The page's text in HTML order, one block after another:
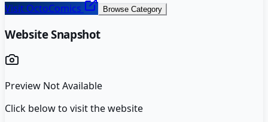
Visit OctoComics Browse Category
Website Snapshot
Preview Not Available
Click below to visit the website